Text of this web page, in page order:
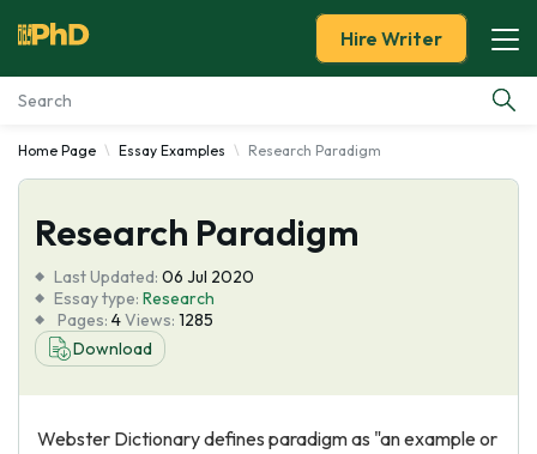
Essay Examples
Services
Tools
Blog
Hire Writer
Home Page Essay Examples Research Paradigm
Research Paradigm
Last Updated: 06 Jul 2020
Essay type: Research
Pages: 4Views: 1285
Download
Webster Dictionary defines paradigm as "an example or